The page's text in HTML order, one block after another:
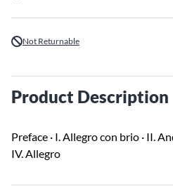
Not Returnable
Product Description
Preface · I. Allegro con brio · II.
IV. Allegro